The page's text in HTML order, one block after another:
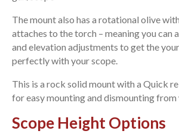
The mount also has a rotational olive
attaches to the torch – meaning you can
and elevation adjustments to get the
perfectly with your scope.
This is a rock solid mount with a Quick
for easy mounting and dismounting
Scope Height Options